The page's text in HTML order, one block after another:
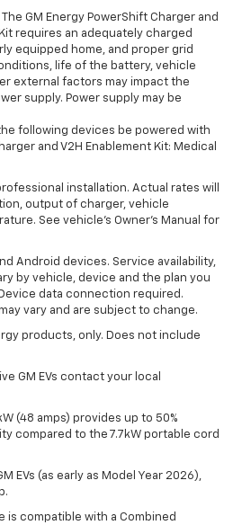
GM Energy PowerShift Charger and
requires an adequately charged
equipped home, and proper grid
life of the battery, vehicle
external factors may impact the
supply. Power supply may be
following devices be powered with
and V2H Enablement Kit: Medical
installation. Actual rates will
output of charger, vehicle
See vehicle's Owner's Manual for
Android devices. Service availability,
by vehicle, device and the plan you
data connection required.
vary and are subject to change.
products, only. Does not include
GM EVs contact your local
(48 amps) provides up to 50%
compared to the 7.7kW portable cord
EVs (as early as Model Year 2026),
is compatible with a Combined